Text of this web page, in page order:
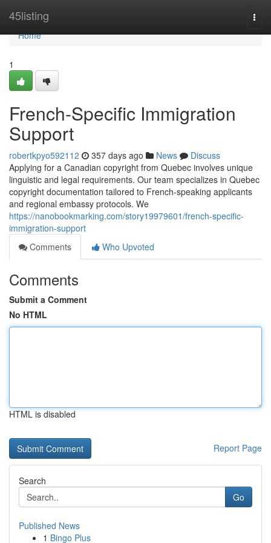
45listing
Home
Home
1
French-Specific Immigration
Support
robertkpyo592112 357 days ago News
Discuss
Applying for a Canadian copyright from Quebec involves unique
linguistic and legal requirements. Our team specializes in Quebec
copyright documentation tailored to French-speaking applicants
and regional embassy protocols. We
https://nanobookmarking.com/story19979601/french-specific-
immigration-support
Comments
Who Upvoted
Comments
Submit a Comment
No HTML
HTML is disabled
Report Page
Search
Go
Published News
1 Bingo Plus